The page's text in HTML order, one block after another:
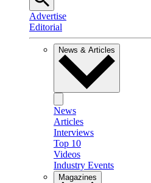
Advertise
Editorial
News & Articles
News
Articles
Interviews
Top 10
Videos
Industry Events
Magazines